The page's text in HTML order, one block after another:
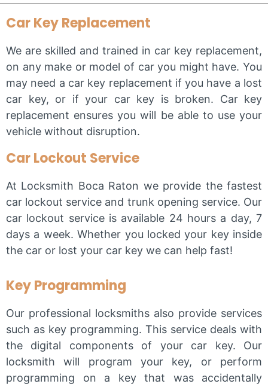
Car Key Replacement
We are skilled and trained in car key replacement,
on any make or model of car you might have. You
may need a car key replacement if you have a lost
car key, or if your car key is broken. Car key
replacement ensures you will be able to use your
vehicle without disruption.
Car Lockout Service
At Locksmith Boca Raton we provide the fastest
car lockout service and trunk opening service. Our
car lockout service is available 24 hours a day, 7
days a week. Whether you locked your key inside
the car or lost your car key we can help fast!
Key Programming
Our professional locksmiths also provide services
such as key programming. This service deals with
the digital components of your car key. Our
locksmith will program your key, or perform
programming on a key that was accidentally